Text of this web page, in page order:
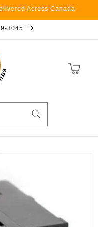
Across Canada
3045
Cart